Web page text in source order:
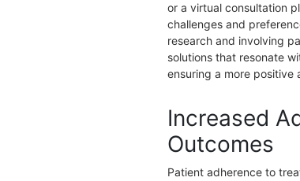
or a virtual consultation
challenges and
research and involving
solutions that resonate
ensuring a more positive
Increased
Outcomes
Patient adherence to